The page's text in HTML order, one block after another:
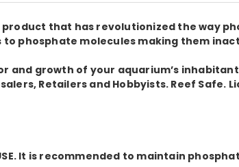
product that has revolutionized the way
phosphate molecules making them
and growth of your aquarium’s
Retailers and Hobbyists. Reef
TO USE. It is recommended to maintain